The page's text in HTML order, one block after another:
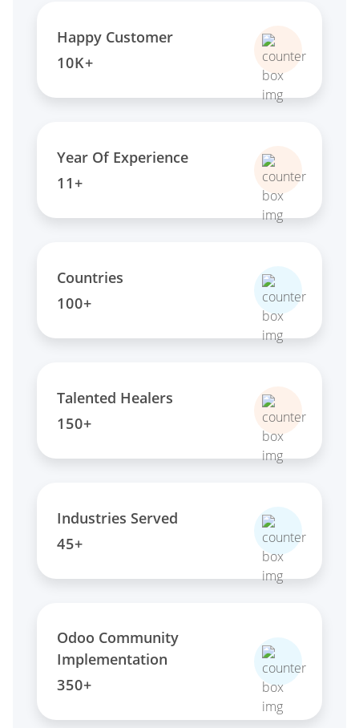
Happy Customer
10K+
Year Of Experience
11+
Countries
100+
Talented Healers
150+
Industries Served
45+
Odoo Community
Implementation
350+